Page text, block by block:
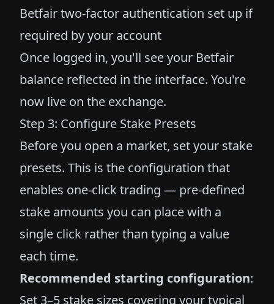
Betfair two-factor authentication set up if
required by your account
Once logged in, you'll see your Betfair
balance reflected in the interface. You're
now live on the exchange.
Step 3: Configure Stake Presets
Before you open a market, set your stake
presets. This is the configuration that
enables one-click trading — pre-defined
stake amounts you can place with a
single click rather than typing a value
each time.
Recommended starting configuration:
Set 3–5 stake sizes covering your typical